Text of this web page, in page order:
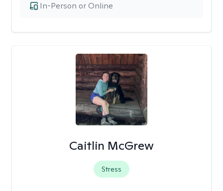
In-Person or Online
Caitlin McGrew
Stress